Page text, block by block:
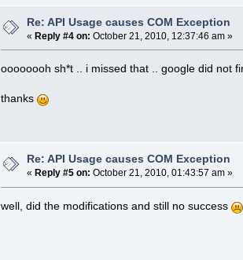
Re: API Usage causes COM Exception
«Reply #4 on: October 21, 2010, 12:37:46 am »
oooooooh sh*t .. i missed that .. google did
thanks
Re: API Usage causes COM Exception
« Reply #5 on: October 21, 2010, 01:43:57 am »
well, did the modifications and still no success